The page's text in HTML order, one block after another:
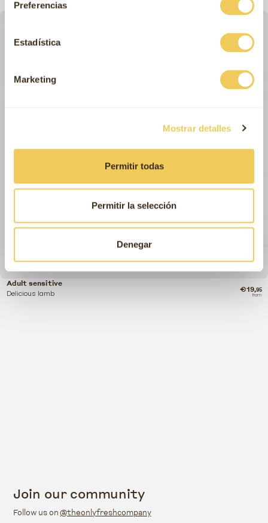
Preferencias
Estadística
Marketing
Mostrar detalles
Permitir todas
Permitir la selección
Denegar
Adult sensitive
Delicious lamb from
€19,95
Join our community
Follow us on@theonlyfreshcompany